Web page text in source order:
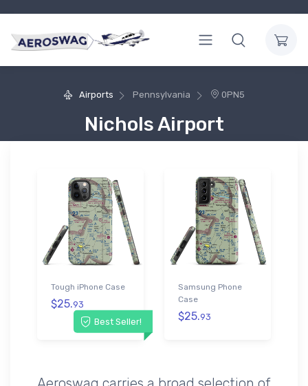
Airports Pennsylvania 0PN5
Nichols Airport
Best Seller!
Tough iPhone Case
$25.93
Samsung Phone
Case
$25.93